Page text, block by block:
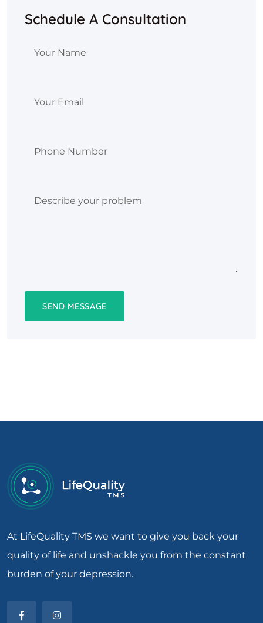
Schedule A Consultation
At LifeQuality TMS we want to give you back your
quality of life and unshackle you from the constant
burden of your depression.